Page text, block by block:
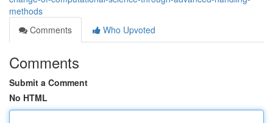
methods
Comments
Who Upvoted
Comments
Submit a Comment
No HTML